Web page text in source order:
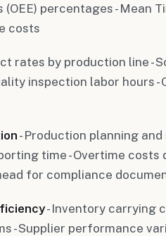
percentages - Mean
costs
rates by production line -
inspection labor hours -
- Production planning
time - Overtime
for compliance
- Inventory carrying
- Supplier performance